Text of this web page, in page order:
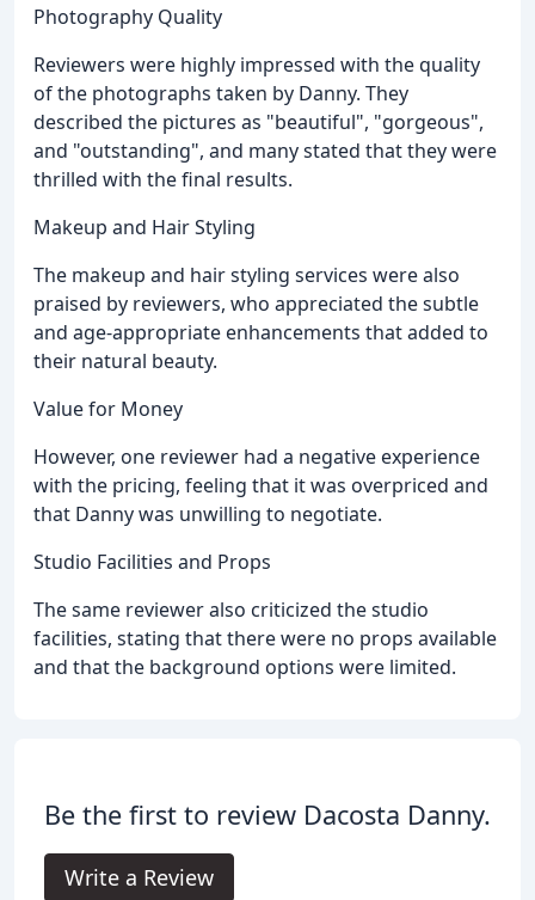
Photography Quality
Reviewers were highly impressed with the quality
of the photographs taken by Danny. They
described the pictures as "beautiful", "gorgeous",
and "outstanding", and many stated that they were
thrilled with the final results.
Makeup and Hair Styling
The makeup and hair styling services were also
praised by reviewers, who appreciated the subtle
and age-appropriate enhancements that added to
their natural beauty.
Value for Money
However, one reviewer had a negative experience
with the pricing, feeling that it was overpriced and
that Danny was unwilling to negotiate.
Studio Facilities and Props
The same reviewer also criticized the studio
facilities, stating that there were no props available
and that the background options were limited.
Be the first to review Dacosta Danny.
Write a Review